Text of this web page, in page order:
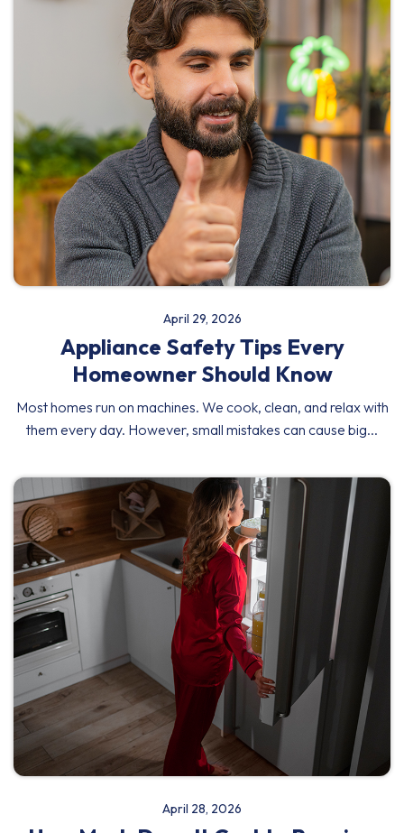
April 29, 2026
Appliance Safety Tips Every
Homeowner Should Know
Most homes run on machines. We cook, clean, and relax with
them every day. However, small mistakes can cause big...
April 28, 2026